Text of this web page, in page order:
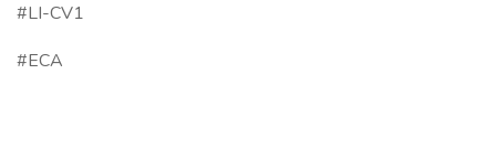
#LI-CV1
#ECA